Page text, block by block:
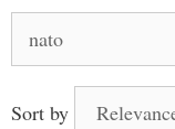
for:
Sort by